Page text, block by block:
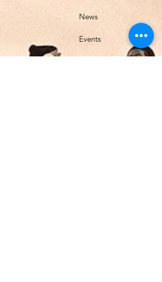
News
Events